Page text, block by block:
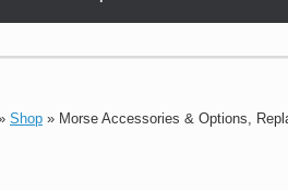
Shop » Morse Accessories & Options,